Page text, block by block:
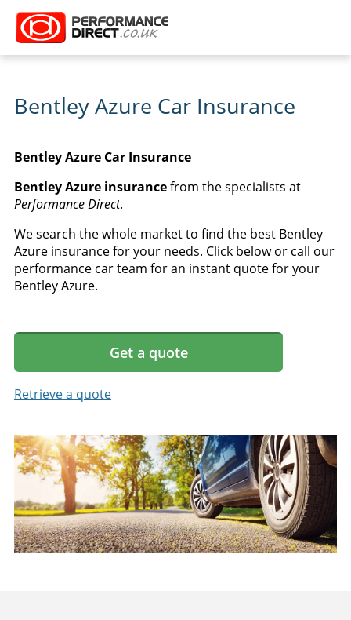
Bentley Azure Car Insurance
Bentley Azure Car Insurance
Bentley Azure insurancefrom the specialists at
Performance Direct.
We search the whole market to find the best Bentley
Azure insurance for your needs. Click below or call our
performance car team for an instant quote for your
Bentley Azure.
Get a quote
Retrieve a quote